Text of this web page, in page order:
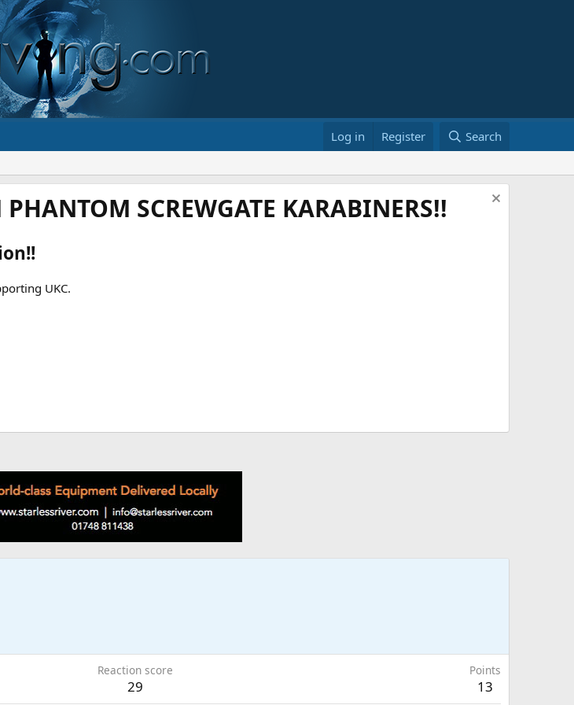
Log in Register Search
SCREWGATE KARABINERS!!
UKC.
Reaction score
29
Points
13